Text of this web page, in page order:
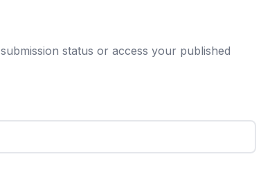
status or access your published